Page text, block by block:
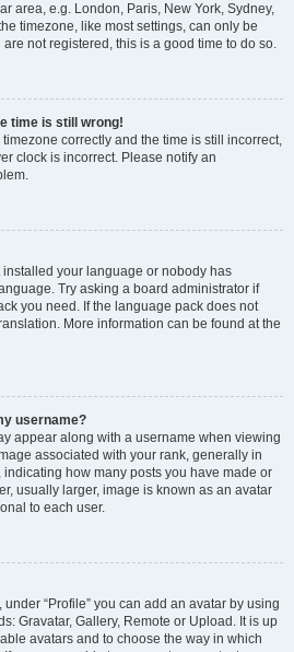
area, e.g. London, Paris, New York, Sydney,
timezone, like most settings, can only be
not registered, this is a good time to do so.
time is still wrong!
correctly and the time is still incorrect,
clock is incorrect. Please notify an
your language or nobody has
Try asking a board administrator if
you need. If the language pack does not
More information can be found at the
username?
appear along with a username when viewing
associated with your rank, generally in
indicating how many posts you have made or
usually larger, image is known as an avatar
to each user.
“Profile” you can add an avatar by using
Gravatar, Gallery, Remote or Upload. It is up
avatars and to choose the way in which